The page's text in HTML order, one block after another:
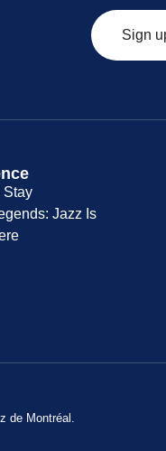
Sign
Stay
Jazz Is
de Montréal.